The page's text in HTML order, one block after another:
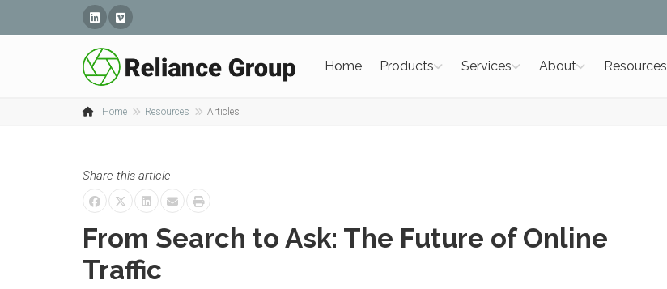
Linked InVimeo
Home Products Services About Resources
Home Resources Articles
Share this article
From Search to Ask: The Future of Online
Traffic